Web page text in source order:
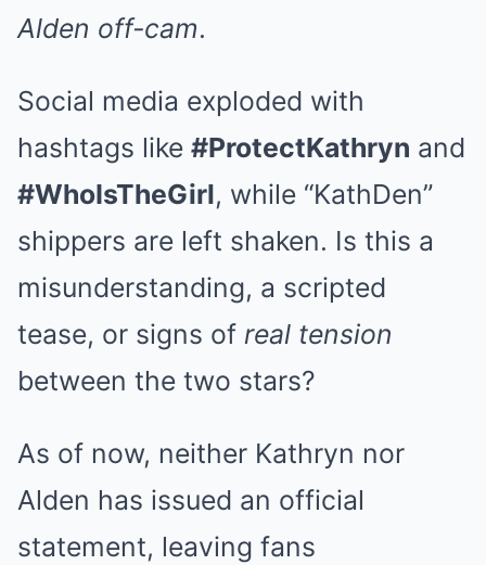
Alden off-cam.
Social media exploded with
hashtags like #ProtectKathryn and
#WhoIsTheGirl, while “KathDen”
shippers are left shaken. Is this a
misunderstanding, a scripted
tease, or signs of real tension
between the two stars?
As of now, neither Kathryn nor
Alden has issued an official
statement, leaving fans